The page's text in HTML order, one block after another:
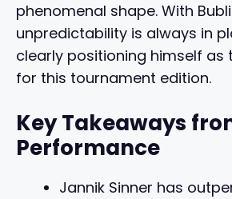
phenomenal shape. With
unpredictability is always in
clearly positioning himself as
for this tournament edition.
Key Takeaways
Performance
Jannik Sinner has